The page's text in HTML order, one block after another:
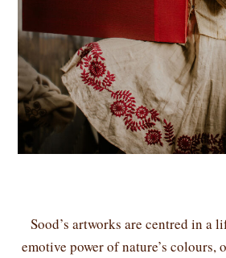
Sood’s artworks are centred in a
emotive power of nature’s colours,